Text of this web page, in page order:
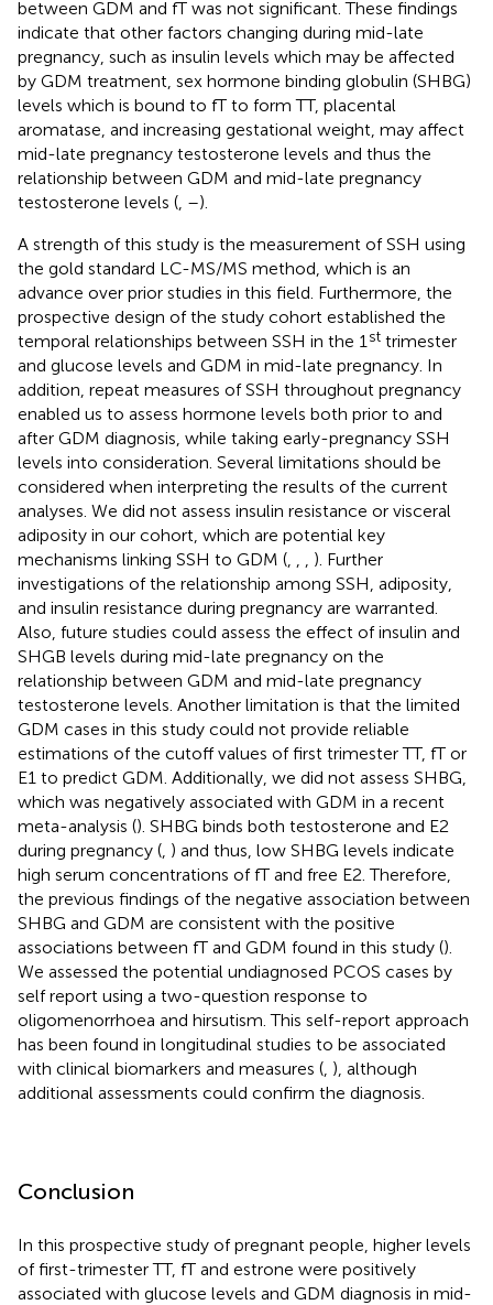
between GDM and fT was not significant. These findings
indicate that other factors changing during mid-late
pregnancy, such as insulin levels which may be affected
by GDM treatment, sex hormone binding globulin (SHBG)
levels which is bound to fT to form TT, placental
aromatase, and increasing gestational weight, may affect
mid-late pregnancy testosterone levels and thus the
relationship between GDM and mid-late pregnancy
testosterone levels ( –).
A strength of this study is the measurement of SSH using
the gold standard LC-MS/MS method, which is an
advance over prior studies in this field. Furthermore, the
prospective design of the study cohort established the
temporal relationships between SSH in the 1 st trimester
and glucose levels and GDM in mid-late pregnancy. In
addition, repeat measures of SSH throughout pregnancy
enabled us to assess hormone levels both prior to and
after GDM diagnosis, while taking early-pregnancy SSH
levels into consideration. Several limitations should be
considered when interpreting the results of the current
analyses. We did not assess insulin resistance or visceral
adiposity in our cohort, which are potential key
mechanisms linking SSH to GDM (
). Further
investigations of the relationship among SSH, adiposity,
and insulin resistance during pregnancy are warranted.
Also, future studies could assess the effect of insulin and
SHGB levels during mid-late pregnancy on the
relationship between GDM and mid-late pregnancy
testosterone levels. Another limitation is that the limited
GDM cases in this study could not provide reliable
estimations of the cutoff values of first trimester TT, fT or
E1 to predict GDM. Additionally, we did not assess SHBG,
which was negatively associated with GDM in a recent
meta-analysis (). SHBG binds both testosterone and E2
during pregnancy ( ) and thus, low SHBG levels indicate
high serum concentrations of fT and free E2. Therefore,
the previous findings of the negative association between
SHBG and GDM are consistent with the positive
associations between fT and GDM found in this study ().
We assessed the potential undiagnosed PCOS cases by
self report using a two-question response to
oligomenorrhoea and hirsutism. This self-report approach
has been found in longitudinal studies to be associated
with clinical biomarkers and measures ( ), although
additional assessments could confirm the diagnosis.
Conclusion
In this prospective study of pregnant people, higher levels
of first-trimester TT, fT and estrone were positively
associated with glucose levels and GDM diagnosis in mid-